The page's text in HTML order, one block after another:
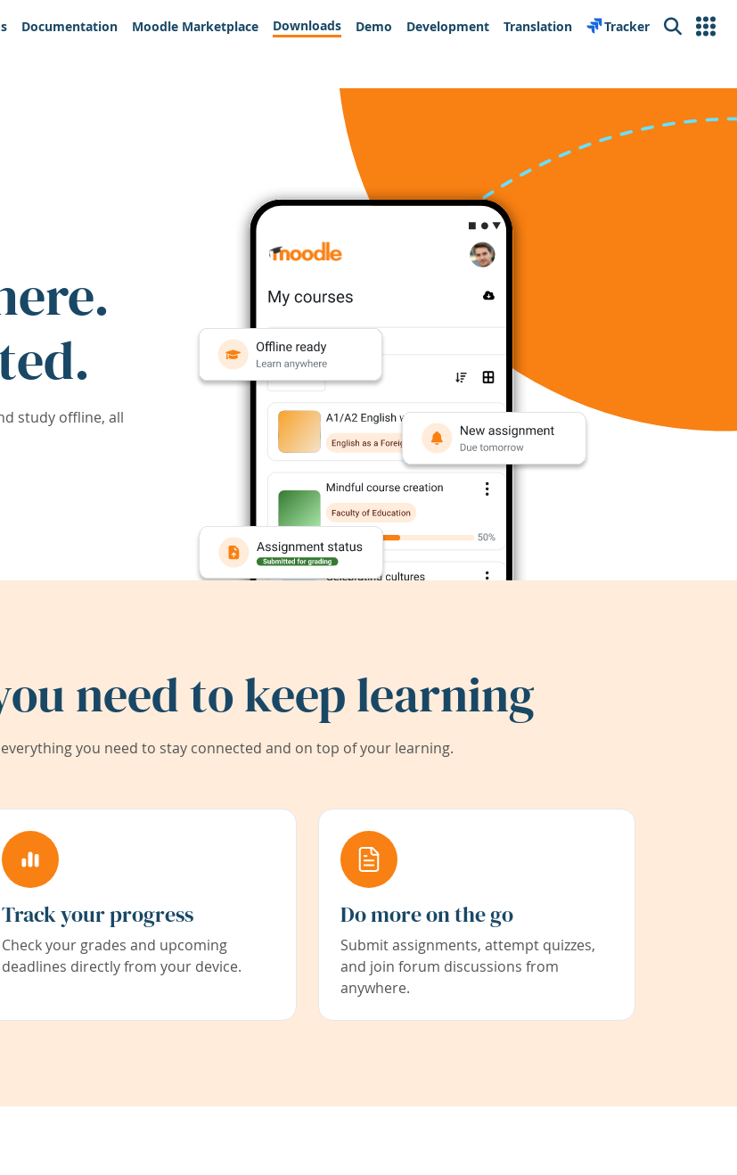
Documentation Moodle Marketplace Downloads Demo Development Translation Tracker Search
study offline, all
need to keep learning
you need to stay connected and on top of your learning.
Track your progress
Check your grades and upcoming
deadlines directly from your device.
Do more on the go
Submit assignments, attempt quizzes,
and join forum discussions from
anywhere.